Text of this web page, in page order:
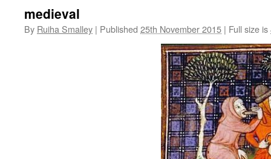
medieval
By Ruiha Smalley | Published 25th November 2015 | Full size is